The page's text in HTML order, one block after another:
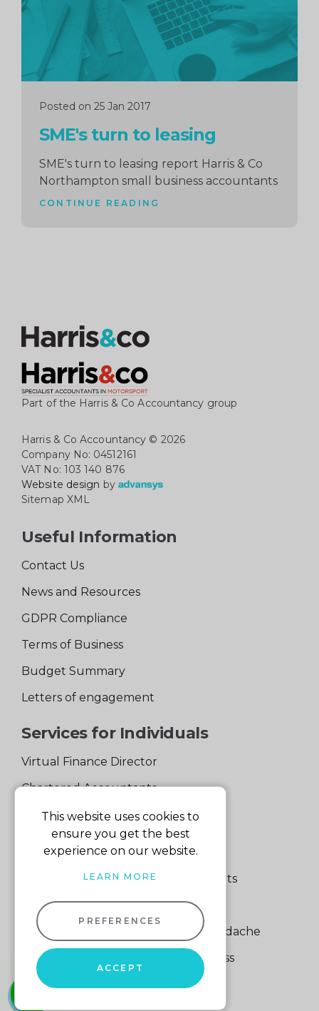
Posted on 25 Jan 2017
SME's turn to leasing
SME's turn to leasing report Harris & Co
Northampton small business accountants
CONTINUE READING
Part of the Harris & Co Accountancy group
Harris & Co Accountancy © 2026
Company No: 04512161
VAT No: 103 140 876
Website design by
Sitemap XML
Useful Information
Contact Us
News and Resources
GDPR Compliance
Terms of Business
Budget Summary
Letters of engagement
Services for Individuals
Virtual Finance Director
Chartered Accountants
Experienced Support Team
Services for Business
Specialist Small Business Accountants
Making Tax Digital
A Quick Way to Lose a Financial Headache
The Fortune Hidden in Your Business
This website uses cookies to
ensure you get the best
experience on our website.
LEARN MORE
PREFERENCES
ACCEPT